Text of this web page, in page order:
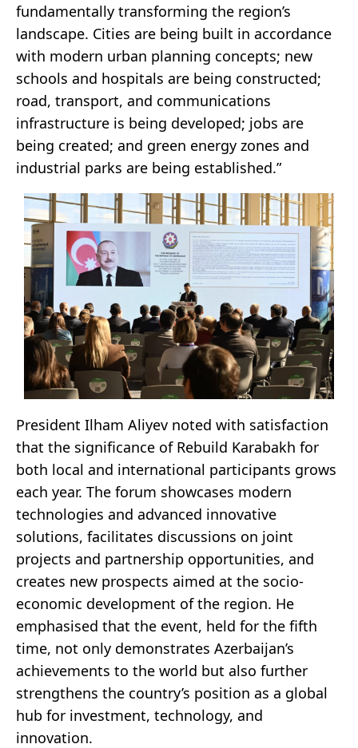
fundamentally transforming the region’s
landscape. Cities are being built in accordance
with modern urban planning concepts; new
schools and hospitals are being constructed;
road, transport, and communications
infrastructure is being developed; jobs are
being created; and green energy zones and
industrial parks are being established.”
President Ilham Aliyev noted with satisfaction
that the significance of Rebuild Karabakh for
both local and international participants grows
each year. The forum showcases modern
technologies and advanced innovative
solutions, facilitates discussions on joint
projects and partnership opportunities, and
creates new prospects aimed at the socio-
economic development of the region. He
emphasised that the event, held for the fifth
time, not only demonstrates Azerbaijan’s
achievements to the world but also further
strengthens the country’s position as a global
hub for investment, technology, and
innovation.